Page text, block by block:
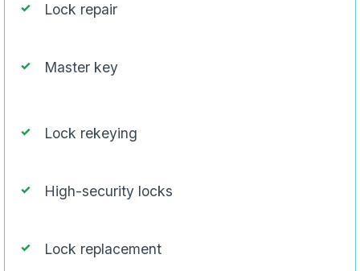
Lock repair
Master key
Lock rekeying
High-security locks
Lock replacement